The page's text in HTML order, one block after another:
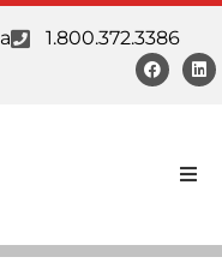
1.800.372.3386